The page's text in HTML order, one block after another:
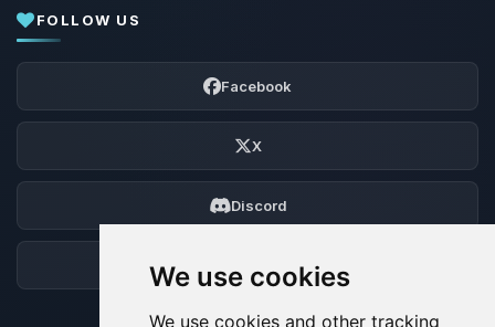
We use cookies
We use cookies and other tracking
FOLLOW US
Facebook
X
Discord